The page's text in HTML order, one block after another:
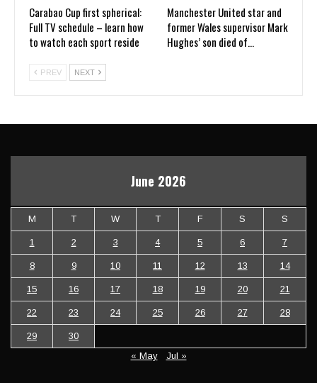
Carabao Cup first spherical:
Full TV schedule – learn how
to watch each sport reside
Manchester United star and
former Wales supervisor Mark
Hughes’ son died of…
PREV NEXT
June 2026
M T W T F S S
1 2 3 4 5 6 7
8 9 10 11 12 13 14
15 16 17 18 19 20 21
22 23 24 25 26 27 28
29
30
« May
Jul »